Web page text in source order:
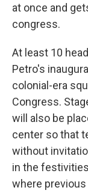
at once and
congress.
At least 10
Petro's
colonial-era
Congress.
will also be
center so that
without
in the
where